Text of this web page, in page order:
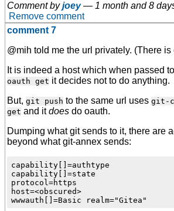
Comment byjoey — 1 month and 8
Remove comment
comment 7
@mih told me the url privately. (There is
It is indeed a host which when passed to
oauth get it decides not to do anything.
But, git push to the same url uses git-
get and itdoes do oauth.
Dumping what git sends to it, there are
beyond what git-annex sends:
capability[]=authtype
capability[]=state
protocol=https
host=<obscured>